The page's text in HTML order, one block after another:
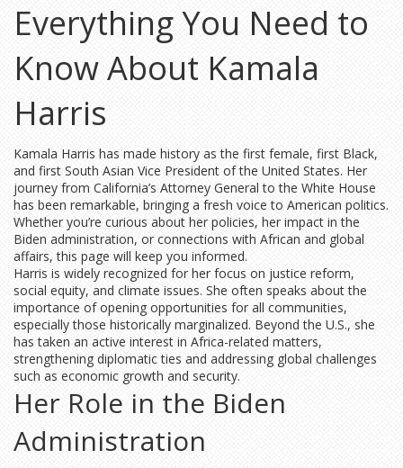
Everything You Need to
Know About Kamala
Harris
Kamala Harris has made history as the first female, first Black,
and first South Asian Vice President of the United States. Her
journey from California’s Attorney General to the White House
has been remarkable, bringing a fresh voice to American politics.
Whether you’re curious about her policies, her impact in the
Biden administration, or connections with African and global
affairs, this page will keep you informed.
Harris is widely recognized for her focus on justice reform,
social equity, and climate issues. She often speaks about the
importance of opening opportunities for all communities,
especially those historically marginalized. Beyond the U.S., she
has taken an active interest in Africa-related matters,
strengthening diplomatic ties and addressing global challenges
such as economic growth and security.
Her Role in the Biden
Administration